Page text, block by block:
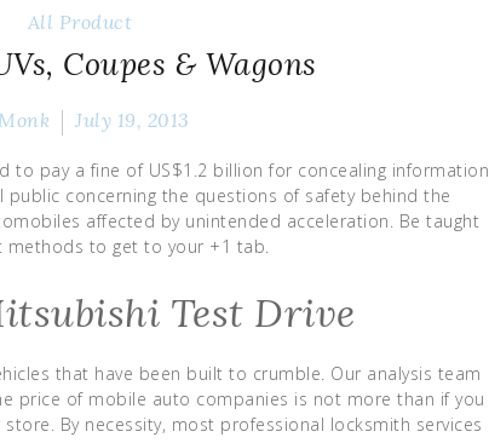
All Product
Coupes & Wagons
Monk July 19, 2013
to pay a fine of US$1.2 billion for concealing information
public concerning the questions of safety behind the
affected by unintended acceleration. Be taught
methods to get to your +1 tab.
Test Drive
that have been built to crumble. Our analysis team
price of mobile auto companies is not more than if you
By necessity, most professional locksmith services